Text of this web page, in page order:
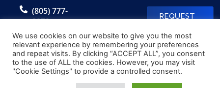
(805) 777-
0079
REQUEST
© 2026 Bar|Scan, Inc.
“Bar|Scan” is a registered
trademark of Bar|Scan, Inc.
Made with
by
We use cookies on our website to give you the most
relevant experience by remembering your preferences
and repeat visits. By clicking “ACCEPT ALL”, you consent
to the use of ALL the cookies. However, you may visit
"Cookie Settings" to provide a controlled consent.